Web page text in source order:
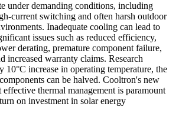
under demanding conditions, including
current switching and often harsh outdoor
Inadequate cooling can lead to
issues such as reduced efficiency,
derating, premature component failure,
increased warranty claims. Research
10°C increase in operating temperature, the
can be halved. Cooltron's new
effective thermal management is paramount
on investment in solar energy